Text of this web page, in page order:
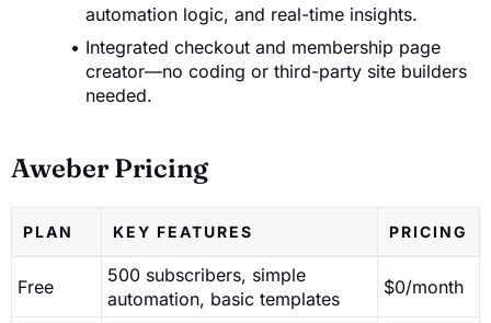
automation logic, and real-time insights.
Integrated checkout and membership page
creator—no coding or third-party site builders
needed.
Aweber Pricing
PLAN KEY FEATURES PRICING
Free
500 subscribers, simple
automation, basic templates
$0/month